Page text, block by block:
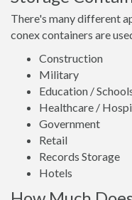
There's many different
conex containers are
Construction
Military
Education /
Healthcare /
Government
Retail
Records Storage
Hotels